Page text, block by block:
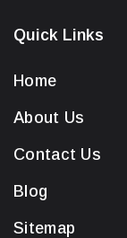
Quick Links
Home
About Us
Contact Us
Blog
Sitemap